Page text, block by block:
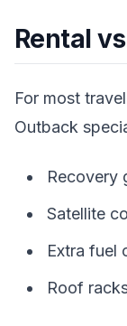
Rental
For most
Outback
Recovery
Satellite
Extra fuel
Roof